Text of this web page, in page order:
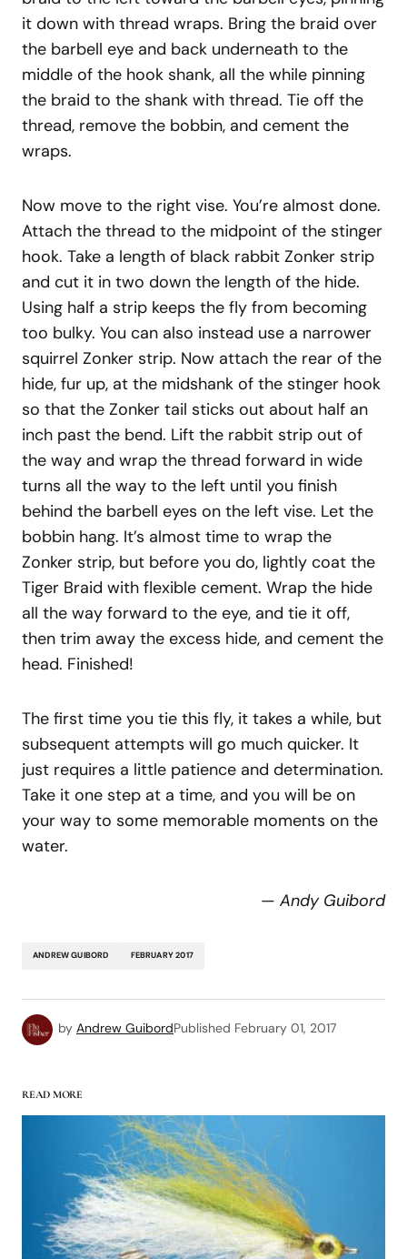
it down with thread wraps. Bring the braid over
the barbell eye and back underneath to the
middle of the hook shank, all the while pinning
the braid to the shank with thread. Tie off the
thread, remove the bobbin, and cement the
wraps.
Now move to the right vise. You’re almost done.
Attach the thread to the midpoint of the stinger
hook. Take a length of black rabbit Zonker strip
and cut it in two down the length of the hide.
Using half a strip keeps the fly from becoming
too bulky. You can also instead use a narrower
squirrel Zonker strip. Now attach the rear of the
hide, fur up, at the midshank of the stinger hook
so that the Zonker tail sticks out about half an
inch past the bend. Lift the rabbit strip out of
the way and wrap the thread forward in wide
turns all the way to the left until you finish
behind the barbell eyes on the left vise. Let the
bobbin hang. It’s almost time to wrap the
Zonker strip, but before you do, lightly coat the
Tiger Braid with flexible cement. Wrap the hide
all the way forward to the eye, and tie it off,
then trim away the excess hide, and cement the
head. Finished!
The first time you tie this fly, it takes a while, but
subsequent attempts will go much quicker. It
just requires a little patience and determination.
Take it one step at a time, and you will be on
your way to some memorable moments on the
water.
— Andy Guibord
ANDREW GUIBORD FEBRUARY 2017
by Andrew GuibordPublished February 01, 2017
READ MORE